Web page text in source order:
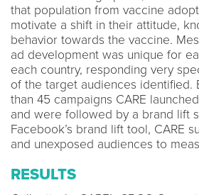
that population from vaccine
motivate a shift in their attitude,
behavior towards the vaccine.
ad development was unique for
each country, responding very
of the target audiences identified.
than 45 campaigns CARE
and were followed by a brand lift
Facebook’s brand lift tool, CARE
and unexposed audiences to
RESULTS